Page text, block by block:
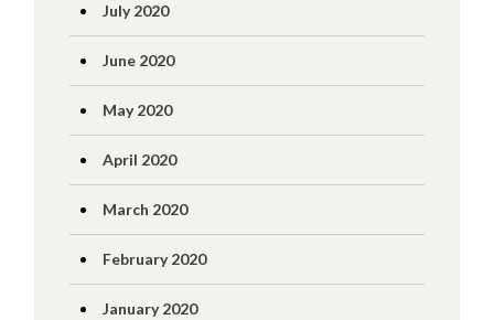
July 2020
June 2020
May 2020
April 2020
March 2020
February 2020
January 2020